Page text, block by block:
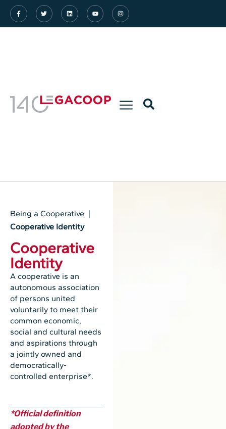
Being a Cooperative |
Cooperative Identity
Cooperative
Identity
A cooperative is an
autonomous association
of persons united
voluntarily to meet their
common economic,
social and cultural needs
and aspirations through
a jointly owned and
democratically-
controlled enterprise*.
*Official definition
adopted by the